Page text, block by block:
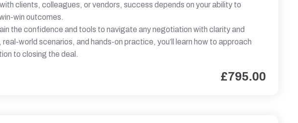
clients, colleagues, or vendors, success depends on your ability to
win outcomes.
the confidence and tools to navigate any negotiation with clarity and
world scenarios, and hands-on practice, you’ll learn how to approach
to closing the deal.
£795.00